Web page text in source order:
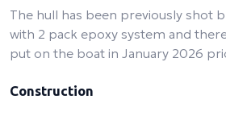
The hull has been previously shot
with 2 pack epoxy system and
put on the boat in January 2026
Construction